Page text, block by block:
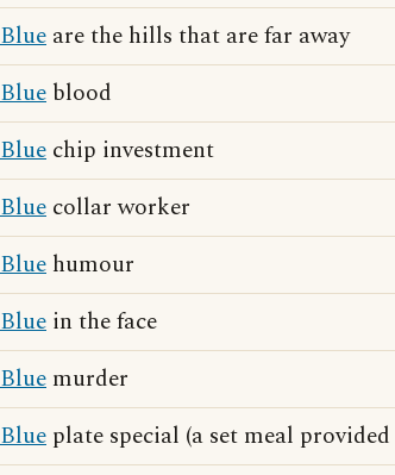
Blue are the hills that are far away
Blue blood
Blue chip investment
Blue collar worker
Blue humour
Blue in the face
Blue murder
Blue plate special (a set meal